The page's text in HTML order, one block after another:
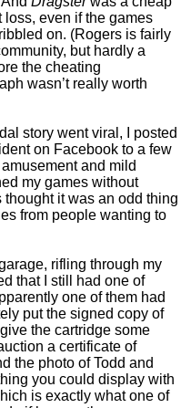
even if the games
on. (Rogers is fairly
but hardly a
the cheating
wasn’t really worth
story went viral, I posted
on Facebook to a few
and mild
my games without
it was an odd thing
from people wanting to
rifling through my
that I still had one of
one of them had
put the signed copy of
the cartridge some
a certificate of
the photo of Todd and
you could display with
is exactly what one of